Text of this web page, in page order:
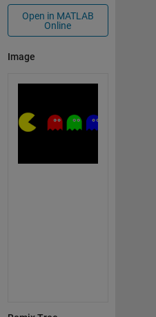
Open in MATLAB
Online
Image